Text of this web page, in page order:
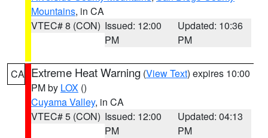
Mountains, in CA
VTEC# 8 (CON) Issued: 12:00
PM
Updated: 10:36
PM
CA Extreme Heat Warning (View Text) expires 10:00
PM by LOX ()
Cuyama Valley, in CA
VTEC# 5 (CON) Issued: 12:00
PM
Updated: 04:13
PM